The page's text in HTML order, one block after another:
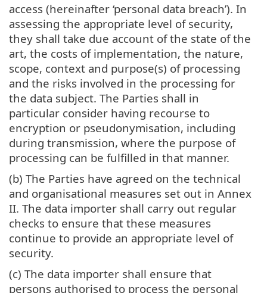
access (hereinafter ‘personal data breach’). In
assessing the appropriate level of security,
they shall take due account of the state of the
art, the costs of implementation, the nature,
scope, context and purpose(s) of processing
and the risks involved in the processing for
the data subject. The Parties shall in
particular consider having recourse to
encryption or pseudonymisation, including
during transmission, where the purpose of
processing can be fulfilled in that manner.
(b) The Parties have agreed on the technical
and organisational measures set out in Annex
II. The data importer shall carry out regular
checks to ensure that these measures
continue to provide an appropriate level of
security.
(c) The data importer shall ensure that
persons authorised to process the personal